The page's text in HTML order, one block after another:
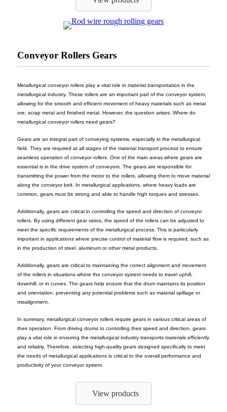
Conveyor Rollers Gears
Metallurgical conveyor rollers play a vital role in material transportation in the
metallurgical industry. These rollers are an important part of the conveyor system,
allowing for the smooth and efficient movement of heavy materials such as metal
ore, scrap metal and finished metal. However, the question arises: Where do
metallurgical conveyor rollers need gears?
Gears are an integral part of conveying systems, especially in the metallurgical
field. They are required at all stages of the material transport process to ensure
seamless operation of conveyor rollers. One of the main areas where gears are
essential is in the drive system of conveyors. The gears are responsible for
transmitting the power from the motor to the rollers, allowing them to move material
along the conveyor belt. In metallurgical applications, where heavy loads are
common, gears must be strong and able to handle high torques and stresses.
Additionally, gears are critical in controlling the speed and direction of conveyor
rollers. By using different gear ratios, the speed of the rollers can be adjusted to
meet the specific requirements of the metallurgical process. This is particularly
important in applications where precise control of material flow is required, such as
in the production of steel, aluminum or other metal products.
Additionally, gears are critical to maintaining the correct alignment and movement
of the rollers in situations where the conveyor system needs to travel uphill,
downhill, or in curves. The gears help ensure that the drum maintains its position
and orientation, preventing any potential problems such as material spillage or
misalignment.
In summary, metallurgical conveyor rollers require gears in various critical areas of
their operation. From driving drums to controlling their speed and direction, gears
play a vital role in ensuring the metallurgical industry transports materials efficiently
and reliably. Therefore, selecting high-quality gears designed specifically to meet
the needs of metallurgical applications is critical to the overall performance and
productivity of your conveyor system.
View products